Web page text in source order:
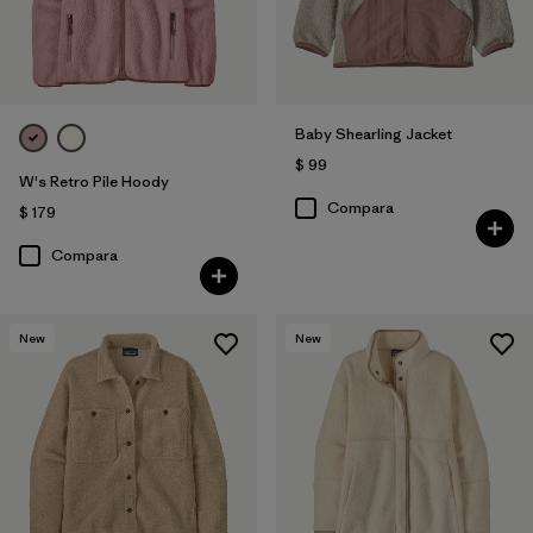
W's Retro Pile Hoody
$ 179
Compara
Baby Shearling Jacket
$ 99
Compara
New New